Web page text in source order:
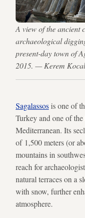
A view of the ancient
archaeological
present-day town of
2015. — Kerem
Sagalassosis one of
Turkey and one of
Mediterranean. Its
of 1,500 meters (or
mountains in
reach for
natural terraces on a
with snow, further
atmosphere.